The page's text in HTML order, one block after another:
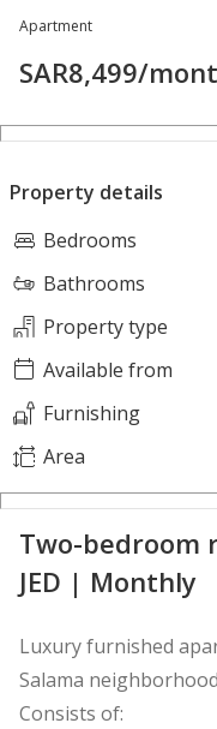
Apartment
SAR8,499/
Property details
Bedrooms
Bathrooms
Property type
Available from
Furnishing
Area
Two-
JED | Monthly
Luxury furnished
Salama
Consists of: